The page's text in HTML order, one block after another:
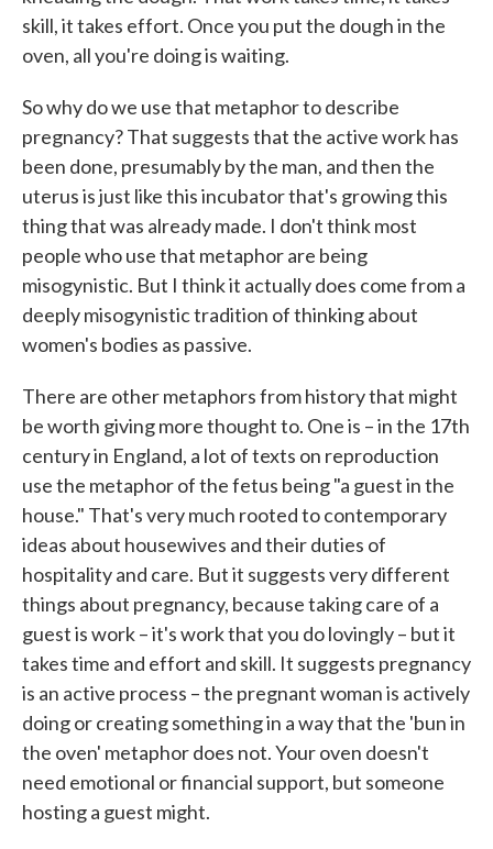
skill, it takes effort. Once you put the dough in the
oven, all you're doing is waiting.
So why do we use that metaphor to describe
pregnancy? That suggests that the active work has
been done, presumably by the man, and then the
uterus is just like this incubator that's growing this
thing that was already made. I don't think most
people who use that metaphor are being
misogynistic. But I think it actually does come from a
deeply misogynistic tradition of thinking about
women's bodies as passive.
There are other metaphors from history that might
be worth giving more thought to. One is – in the 17th
century in England, a lot of texts on reproduction
use the metaphor of the fetus being "a guest in the
house." That's very much rooted to contemporary
ideas about housewives and their duties of
hospitality and care. But it suggests very different
things about pregnancy, because taking care of a
guest is work – it's work that you do lovingly – but it
takes time and effort and skill. It suggests pregnancy
is an active process – the pregnant woman is actively
doing or creating something in a way that the 'bun in
the oven' metaphor does not. Your oven doesn't
need emotional or financial support, but someone
hosting a guest might.